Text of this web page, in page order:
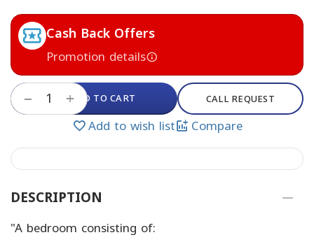
Cash Back Offers
Promotion details
+
− ADD TO CART CALL REQUEST
Add to wish list Compare
DESCRIPTION
"A bedroom consisting of: